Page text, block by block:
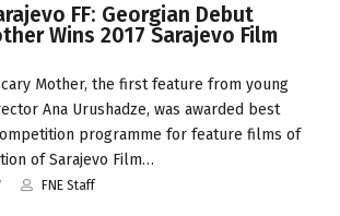
FF: Georgian Debut
Wins 2017 Sarajevo Film
Scary Mother, the first feature from young
Ana Urushadze, was awarded best
programme for feature films of
of Sarajevo Film…
FNE Staff